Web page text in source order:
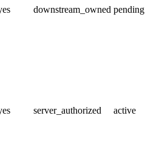
downstream_owned pending
server_authorized active